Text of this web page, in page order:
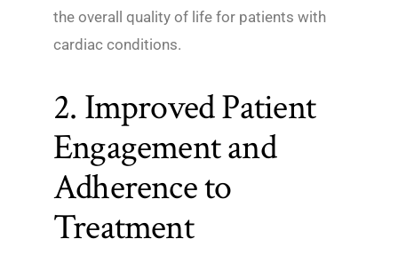
the overall quality of life for patients with
cardiac conditions.
2. Improved Patient
Engagement and
Adherence to
Treatment